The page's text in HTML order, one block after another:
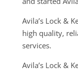
Avila’s Lock &
high quality,
services.
Avila’s Lock &